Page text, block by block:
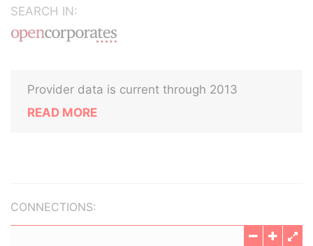
SEARCH IN:
Provider data is current through 2013
READ MORE
CONNECTIONS: